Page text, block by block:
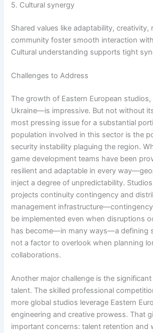
5. Cultural synergy
Shared values like adaptability, creativity,
community foster smooth interaction
Cultural understanding supports tight
Challenges to Address
The growth of Eastern European studios,
Ukraine—is impressive. But not without
most pressing issue for a substantial
population involved in this sector is the
security instability plaguing the region.
game development teams have been
resilient and adaptable in every
inject a degree of unpredictability.
projects continuity contingency and
management
be implemented even when disruptions
has become—in many ways—a defining
not a factor to overlook when planning
collaborations.
Another major challenge is the
talent. The skilled professional
more global studios leverage Eastern
engineering and creative prowess. That
important concerns: talent retention and